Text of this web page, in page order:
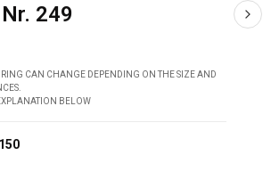
249
RING CAN CHANGE DEPENDING ON THE SIZE AND
BELOW